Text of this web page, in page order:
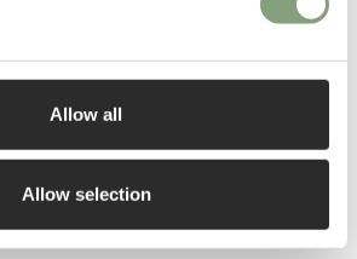
Allow all
Allow selection